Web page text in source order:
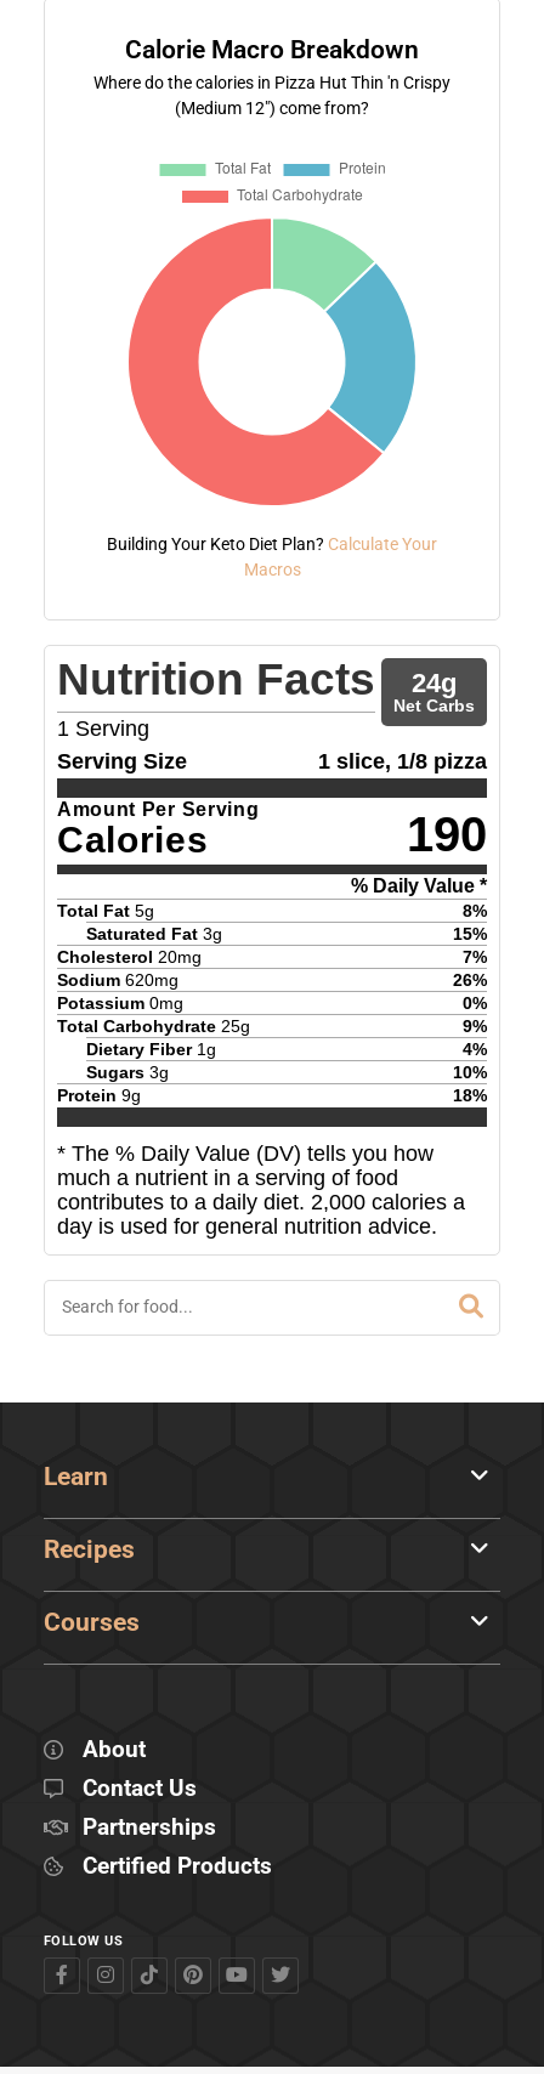
Calorie Macro Breakdown
Where do the calories in Pizza Hut Thin 'n Crispy
(Medium 12") come from?
Building Your Keto Diet Plan? Calculate Your
Macros
Nutrition Facts
1 Serving
24g
Net Carbs
Serving Size 1 slice, 1/8 pizza
Amount Per Serving
Calories 190
% Daily Value *
Total Fat 5g 8%
Saturated Fat 3g 15%
Cholesterol 20mg 7%
Sodium 620mg 26%
Potassium 0mg 0%
Total Carbohydrate 25g 9%
Dietary Fiber 1g 4%
Sugars 3g 10%
Protein 9g 18%
* The % Daily Value (DV) tells you how
much a nutrient in a serving of food
contributes to a daily diet. 2,000 calories a
day is used for general nutrition advice.
Learn
Recipes
Courses
About
Contact Us
Partnerships
Certified Products
FOLLOW US